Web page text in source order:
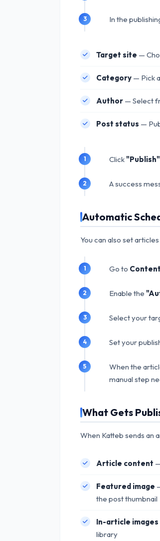
In the
Target site —
Category — Pick
Author — Select
Post status —
Click"Publish"
A success
Automatic
You can also set
Go to
Enable the
Select your
Set your
When the
manual step
What Gets
When Katteb sends an
Article content
Featured image
the post thumbnail
In-article images
library